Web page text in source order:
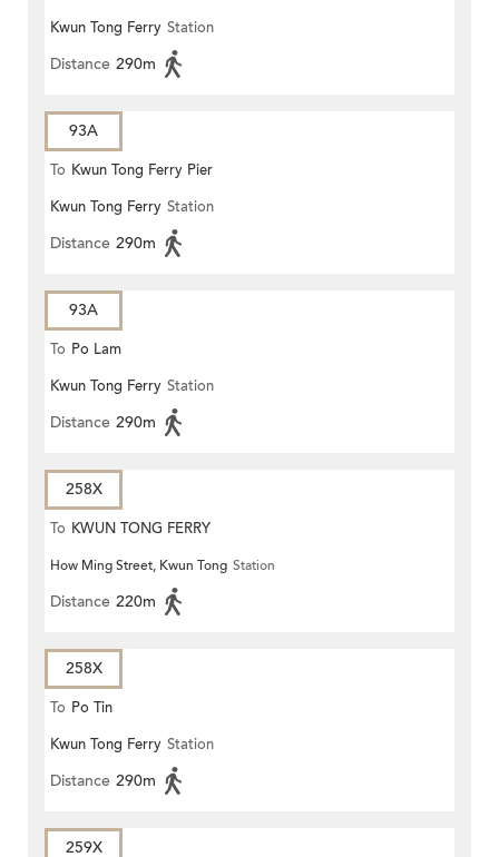
Kwun Tong Ferry Station
Distance 290m
93A
To Kwun Tong Ferry Pier
Kwun Tong Ferry Station
Distance 290m
93A
To Po Lam
Kwun Tong Ferry Station
Distance 290m
258X
To KWUN TONG FERRY
How Ming Street, Kwun Tong Station
Distance 220m
258X
To Po Tin
Kwun Tong Ferry Station
Distance 290m
259X